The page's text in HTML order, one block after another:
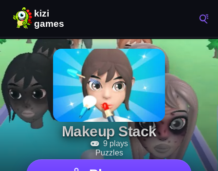
Makeup Stack
9 plays
Puzzles